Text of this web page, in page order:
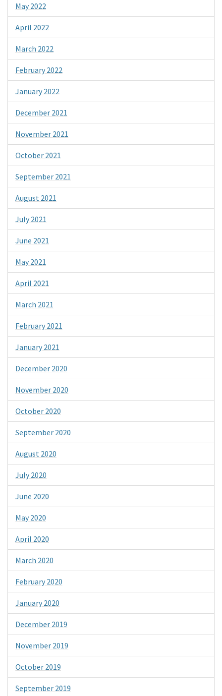
May 2022
April 2022
March 2022
February 2022
January 2022
December 2021
November 2021
October 2021
September 2021
August 2021
July 2021
June 2021
May 2021
April 2021
March 2021
February 2021
January 2021
December 2020
November 2020
October 2020
September 2020
August 2020
July 2020
June 2020
May 2020
April 2020
March 2020
February 2020
January 2020
December 2019
November 2019
October 2019
September 2019